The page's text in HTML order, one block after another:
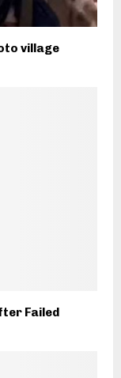
village
Failed